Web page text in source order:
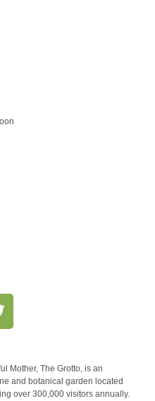
Mother, The Grotto, is an
and botanical garden located
over 300,000 visitors annually.